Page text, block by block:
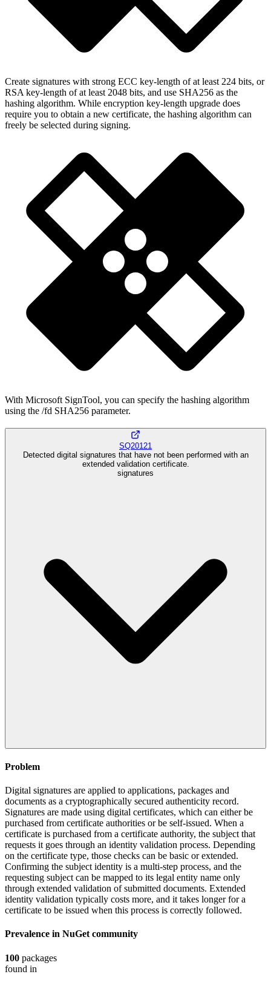
Create signatures with strong ECC key-length of at least 224 bits, or
RSA key-length of at least 2048 bits, and use SHA256 as the
hashing algorithm. While encryption key-length upgrade does
require you to obtain a new certificate, the hashing algorithm can
freely be selected during signing.
With Microsoft SignTool, you can specify the hashing algorithm
using the /fd SHA256 parameter.
SQ20121
Detected digital signatures that have not been performed with an
extended validation certificate.
signatures
Problem
Digital signatures are applied to applications, packages and
documents as a cryptographically secured authenticity record.
Signatures are made using digital certificates, which can either be
purchased from certificate authorities or be self-issued. When a
certificate is purchased from a certificate authority, the subject that
requests it goes through an identity validation process. Depending
on the certificate type, those checks can be basic or extended.
Confirming the subject identity is a multi-step process, and the
requesting subject can be mapped to its legal entity name only
through extended validation of submitted documents. Extended
identity validation typically costs more, and it takes longer for a
certificate to be issued when this process is correctly followed.
Prevalence in NuGet community
100 packages
found in